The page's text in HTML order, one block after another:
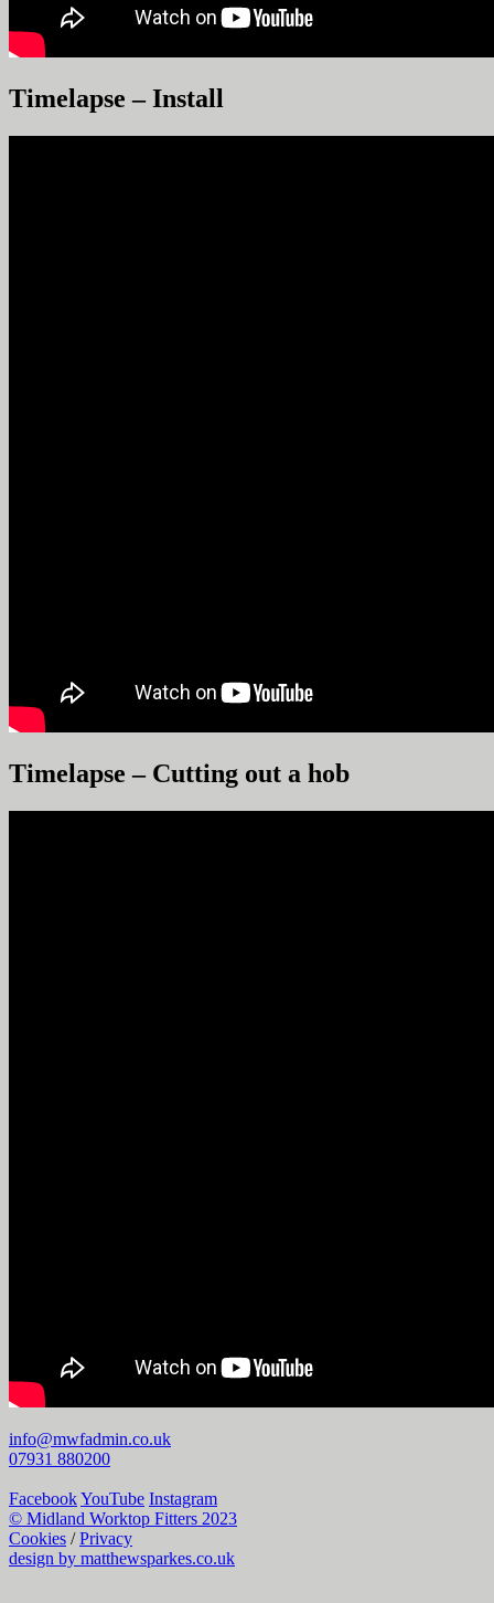
Timelapse – Install
Timelapse – Cutting out a hob
info@mwfadmin.co.uk
07931 880200
FacebookYouTube Instagram
© Midland Worktop Fitters 2023
Cookies /Privacy
design by matthewsparkes.co.uk